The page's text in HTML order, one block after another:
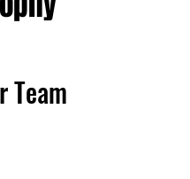
Team
Team